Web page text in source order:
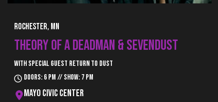
Rochester, MN
THEORY OF A DEADMAN & SEVENDUST
With special guest Return to Dust
Doors: 6 pm // Show: 7 pm
Mayo Civic Center